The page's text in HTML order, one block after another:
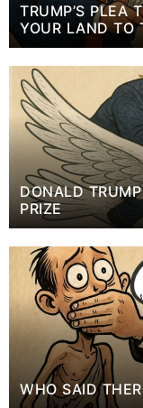
TRUMP’S PLEA
YOUR LAND TO
DONALD
PRIZE
WHO SAID